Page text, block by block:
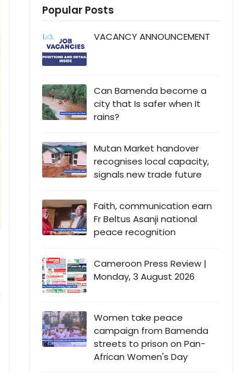
Popular Posts
VACANCY ANNOUNCEMENT
Can Bamenda become a
city that Is safer when It
rains?
Mutan Market handover
recognises local capacity,
signals new trade future
Faith, communication earn
Fr Beltus Asanji national
peace recognition
Cameroon Press Review |
Monday, 3 August 2026
Women take peace
campaign from Bamenda
streets to prison on Pan-
African Women's Day